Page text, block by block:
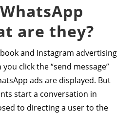
are they?
and Instagram advertising
click the “send message”
ads are displayed. But
start a conversation in
to directing a user to the